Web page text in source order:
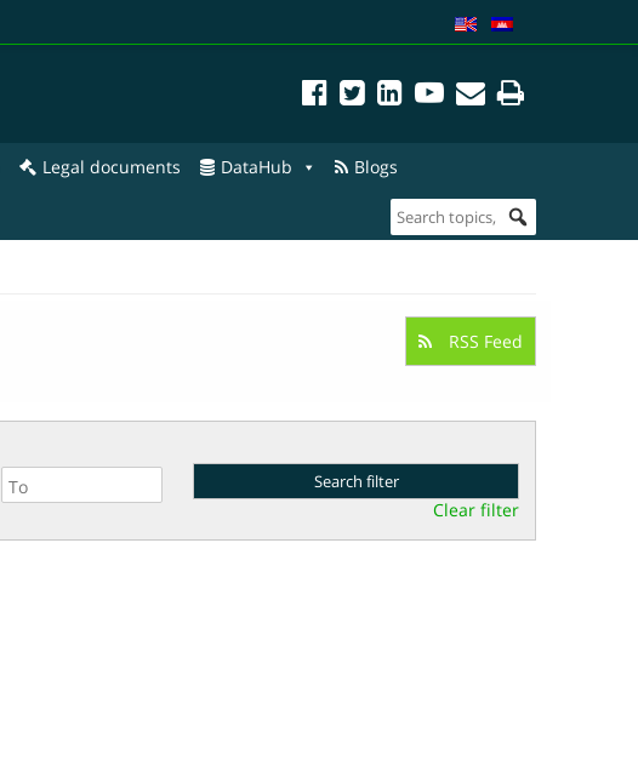
Legal documents DataHub Blogs
RSS Feed
Clear filter